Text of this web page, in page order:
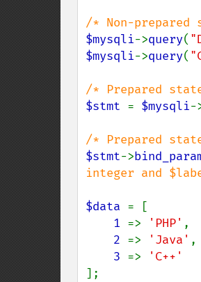
$mysqli->query(
$mysqli->query(
$stmt = $mysqli-
$stmt->
integer and
$data = [
1 => 'PHP' ,
2 => 'Java' ,
3 =>
];